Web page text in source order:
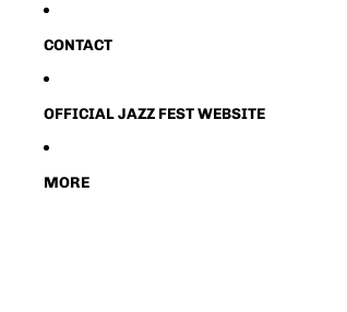
CONTACT
OFFICIAL JAZZ FEST WEBSITE
MORE